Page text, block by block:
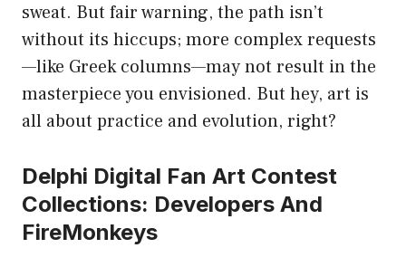
sweat. But fair warning, the path isn’t
without its hiccups; more complex requests
—like Greek columns—may not result in the
masterpiece you envisioned. But hey, art is
all about practice and evolution, right?
Delphi Digital Fan Art Contest
Collections: Developers And
FireMonkeys